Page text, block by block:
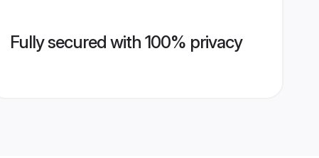
Fully secured with 100% privacy